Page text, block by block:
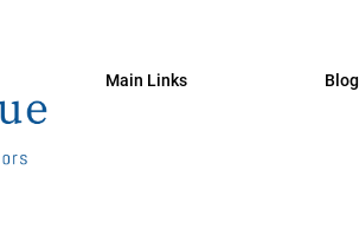
Main Links Blog